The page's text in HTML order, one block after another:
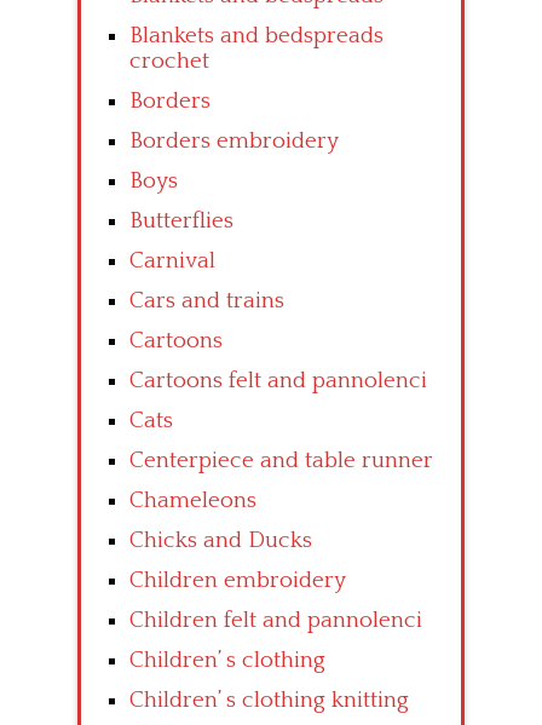
Blankets and bedspreads
crochet
Borders
Borders embroidery
Boys
Butterflies
Carnival
Cars and trains
Cartoons
Cartoons felt and pannolenci
Cats
Centerpiece and table runner
Chameleons
Chicks and Ducks
Children embroidery
Children felt and pannolenci
Children’ s clothing
Children’ s clothing knitting